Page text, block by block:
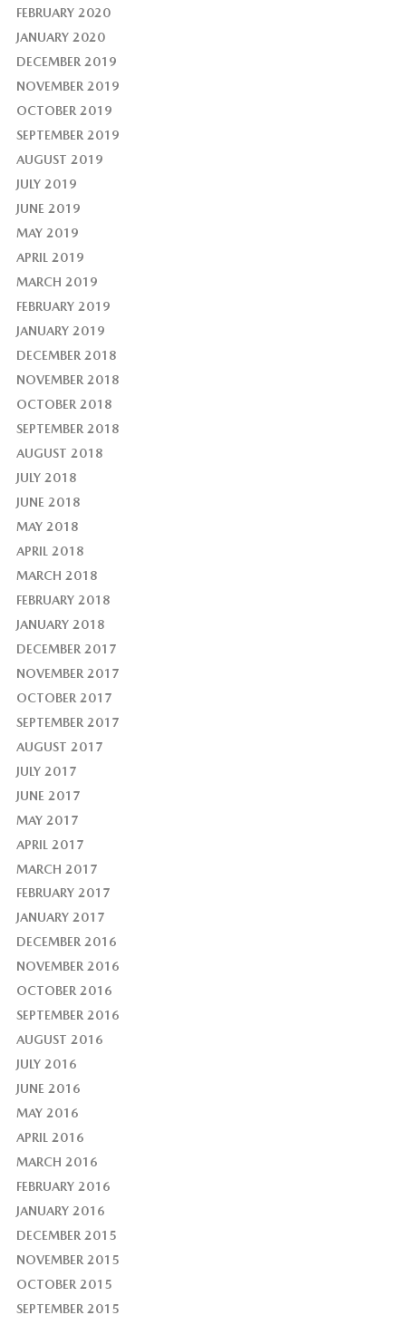
FEBRUARY 2020
JANUARY 2020
DECEMBER 2019
NOVEMBER 2019
OCTOBER 2019
SEPTEMBER 2019
AUGUST 2019
JULY 2019
JUNE 2019
MAY 2019
APRIL 2019
MARCH 2019
FEBRUARY 2019
JANUARY 2019
DECEMBER 2018
NOVEMBER 2018
OCTOBER 2018
SEPTEMBER 2018
AUGUST 2018
JULY 2018
JUNE 2018
MAY 2018
APRIL 2018
MARCH 2018
FEBRUARY 2018
JANUARY 2018
DECEMBER 2017
NOVEMBER 2017
OCTOBER 2017
SEPTEMBER 2017
AUGUST 2017
JULY 2017
JUNE 2017
MAY 2017
APRIL 2017
MARCH 2017
FEBRUARY 2017
JANUARY 2017
DECEMBER 2016
NOVEMBER 2016
OCTOBER 2016
SEPTEMBER 2016
AUGUST 2016
JULY 2016
JUNE 2016
MAY 2016
APRIL 2016
MARCH 2016
FEBRUARY 2016
JANUARY 2016
DECEMBER 2015
NOVEMBER 2015
OCTOBER 2015
SEPTEMBER 2015